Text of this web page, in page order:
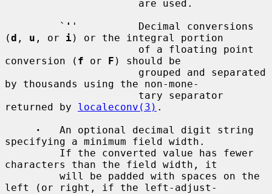
         `
' '          Decimal conversions
(d , u , or i) or the integral portion
conversion ( f or F ) should be
by thousands using the non-mone-
returned by localeconv(3) .
·
   An optional decimal digit string
specifying a minimum field width.
characters than the field width, it
left (or right, if the left-adjust-